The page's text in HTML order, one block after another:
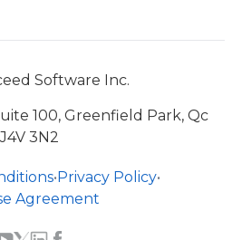
Software Inc.
100, Greenfield Park, Qc
J4V 3N2
•Privacy Policy•
Agreement